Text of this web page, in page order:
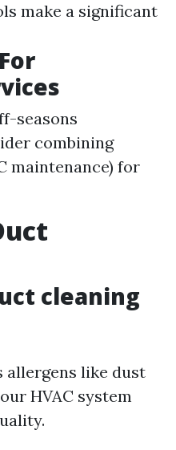
make a significant
seasons
combining
maintenance) for
cleaning
allergens like dust
HVAC system